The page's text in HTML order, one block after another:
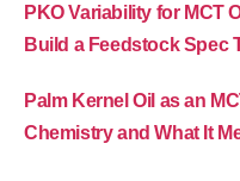
PKO Variability for MCT
Build a Feedstock Spec
Palm Kernel Oil as an
Chemistry and What It